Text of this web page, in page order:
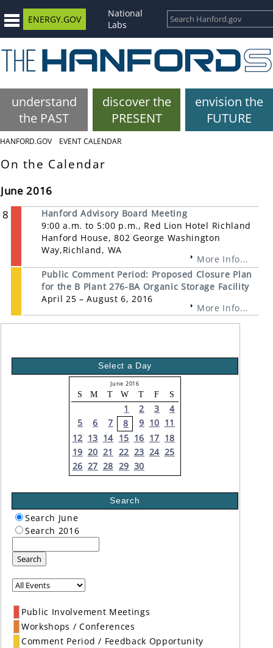
ENERGY.GOV
National
Labs
understand
the PAST
discover the
PRESENT
envision the
FUTURE
HANFORD.GOV EVENT CALENDAR
On the Calendar
June 2016
8
Hanford Advisory Board Meeting
9:00 a.m. to 5:00 p.m., Red Lion Hotel Richland
Hanford House, 802 George Washington
Way,Richland, WA
More Info...
Public Comment Period: Proposed Closure Plan
for the B Plant 276-BA Organic Storage Facility
April 25 – August 6, 2016
More Info...
Select a Day
June 2016
S M T W T F S
1 2 3
4
5
6 7 8 9 10 11
12 13 14 15 16 17 18
19 20 21 22 23 24 25
26 27 28 29 30
Search
Search June
Search 2016
Search
Public Involvement Meetings
Workshops / Conferences
Comment Period / Feedback Opportunity